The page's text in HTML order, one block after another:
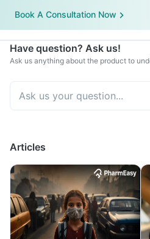
Book A Consultation Now
Have question? Ask us!
Ask us anything about the product to
Articles